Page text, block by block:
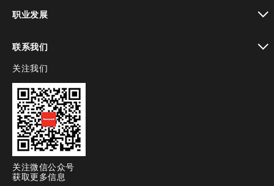
职业发展
联系我们
toggle view
关注我们
关注微信公众号
获取更多信息